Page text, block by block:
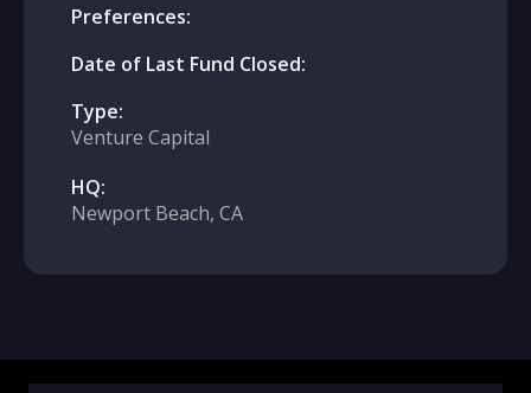
Preferences:
Date of Last Fund Closed:
Type:
Venture Capital
HQ:
Newport Beach, CA